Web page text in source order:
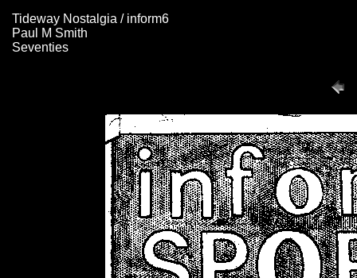
Tideway Nostalgia / inform6
Paul M Smith
Seventies